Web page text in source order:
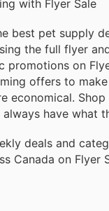
with Flyer Sale
best pet supply
the full flyer
promotions on
offers to
economical.
have what
deals and
Canada on Flyer